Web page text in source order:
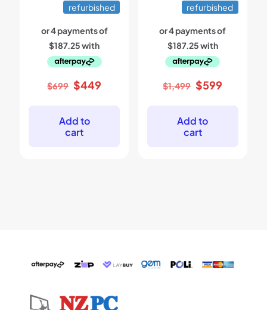
refurbished
$699 Original
$699.
$449
Add to
cart
refurbished
$1,499 Original
$1,499.
$599
Add to
cart